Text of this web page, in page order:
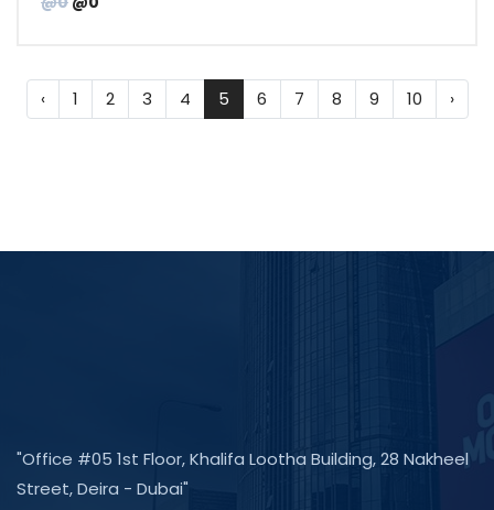
‹ 1 2 3 4 5 6 7 8 9 10 ›
"Office #05 1st Floor, Khalifa Lootha Building, 28 Nakheel
Street, Deira - Dubai"